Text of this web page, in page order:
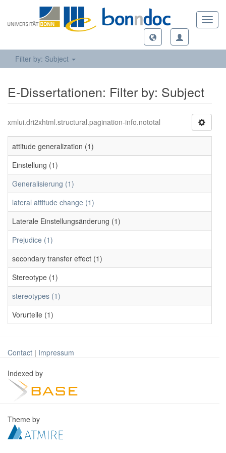
Filter by: Subject
E-Dissertationen: Filter by: Subject
xmlui.dri2xhtml.structural.pagination-info.nototal
attitude generalization (1)
Einstellung (1)
Generalisierung (1)
lateral attitude change (1)
Laterale Einstellungsänderung (1)
Prejudice (1)
secondary transfer effect (1)
Stereotype (1)
stereotypes (1)
Vorurteile (1)
Contact | Impressum
Indexed by
Theme by